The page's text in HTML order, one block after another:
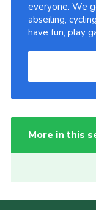
everyone. We
abseiling,
have fun, play
More in this